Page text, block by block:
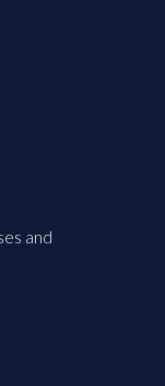
and